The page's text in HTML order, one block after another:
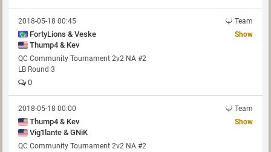
2018-05-18 00:45 Team
FortyLions & Veske
Thump4 & Kev
Show
QC Community Tournament 2v2 NA #2
LB Round 3
0
2018-05-18 00:00 Team
Thump4 & Kev
Vig1lante & GNiK
Show
QC Community Tournament 2v2 NA #2